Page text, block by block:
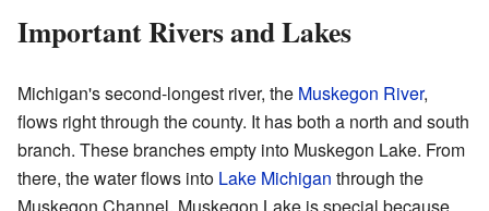
Important Rivers and Lakes
Michigan's second-longest river, the Muskegon River,
flows right through the county. It has both a north and south
branch. These branches empty into Muskegon Lake. From
there, the water flows into Lake Michigan through the